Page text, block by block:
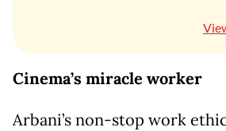
Cinema’s miracle worker
Arbani’s non-stop work